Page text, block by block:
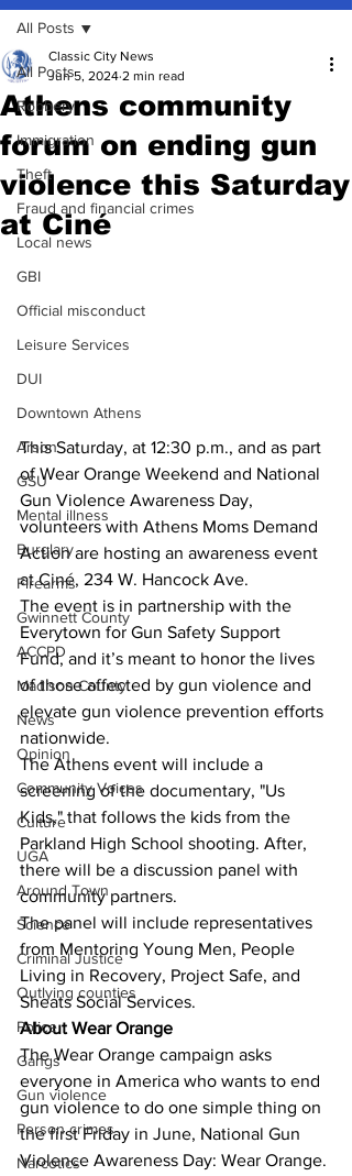
All Posts
Robbery
Immigration
Theft
Fraud and financial crimes
Local news
GBI
Official misconduct
Leisure Services
DUI
Downtown Athens
Arson
GSU
Mental illness
Burglary
Firearms
Gwinnett County
ACCPD
Madison County
News
Opinion
Community Voices
Culture
UGA
Around Town
Science
Criminal Justice
Outlying counties
Police
Gangs
Gun violence
Person crimes
Narcotics
All Posts
Athens community
forum on ending gun
violence this Saturday
at Ciné
Classic City News
Jun 5, 2024 2 min read
This Saturday, at 12:30 p.m., and as part
of Wear Orange Weekend and National
Gun Violence Awareness Day,
volunteers with Athens Moms Demand
Action are hosting an awareness event
at Ciné, 234 W. Hancock Ave.
The event is in partnership with the
Everytown for Gun Safety Support
Fund, and it’s meant to honor the lives
of those affected by gun violence and
elevate gun violence prevention efforts
nationwide.
The Athens event will include a
screening of the documentary, "Us
Kids," that follows the kids from the
Parkland High School shooting. After,
there will be a discussion panel with
community partners.
The panel will include representatives
from Mentoring Young Men, People
Living in Recovery, Project Safe, and
Sheats Social Services.
About Wear Orange
The Wear Orange campaign asks
everyone in America who wants to end
gun violence to do one simple thing on
the first Friday in June, National Gun
Violence Awareness Day: Wear Orange.